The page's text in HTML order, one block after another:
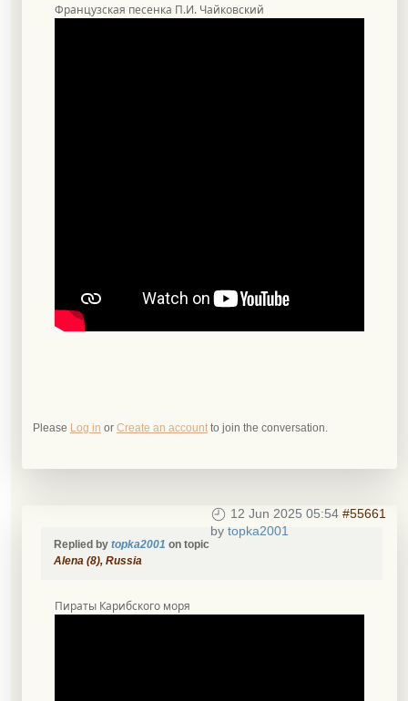
Французская песенка П.И. Чайковский
Please Log in or Create an account to join the conversation.
12 Jun 2025 05:54 #55661
by topka2001
Replied by topka2001 on topic
Alena (8), Russia
Пираты Карибского моря